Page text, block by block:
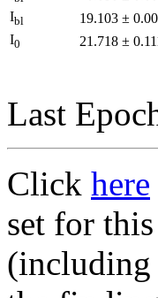
Ibl 19.103 ±
I0 21.718 ±
Last
Click here
set for